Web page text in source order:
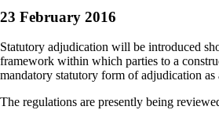
23 February 2016
Statutory adjudication will be introduced
framework within which parties to a
mandatory statutory form of adjudication
The regulations are presently being